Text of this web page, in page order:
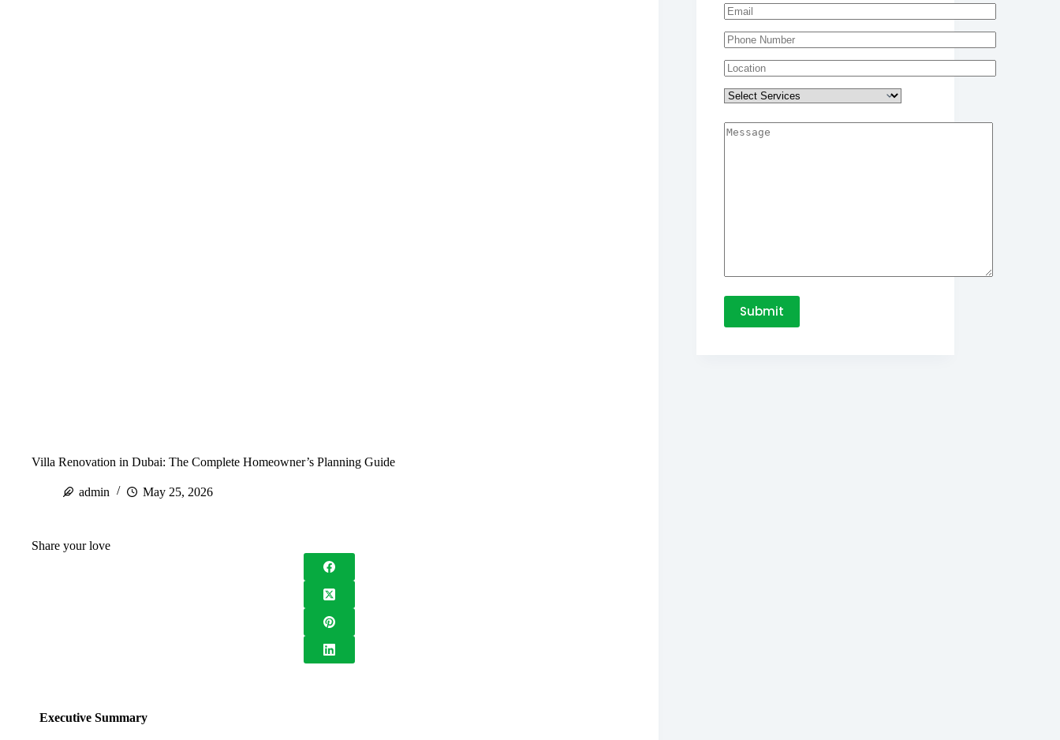
Villa Renovation in Dubai: The Complete Homeowner’s Planning Guide
admin May 25, 2026
Share your love
Executive Summary